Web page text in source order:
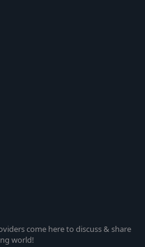
come here to discuss & share
world!